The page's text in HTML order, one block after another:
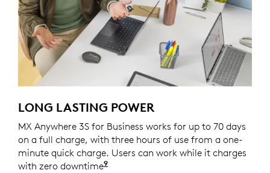
LONG LASTING POWER
MX Anywhere 3S for Business works for up to 70 days
on a full charge, with three hours of use from a one-
minute quick charge. Users can work while it charges
with zero downtime9